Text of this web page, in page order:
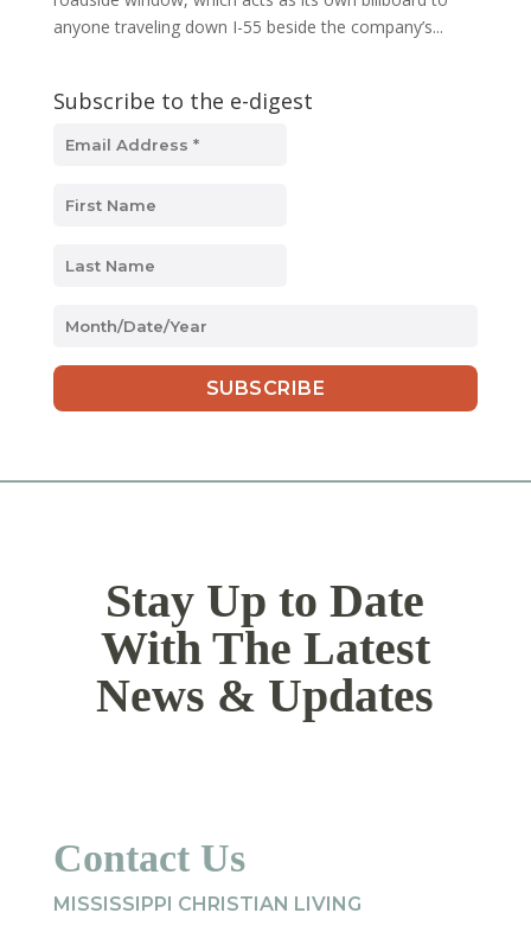
anyone traveling down I-55 beside the company’s...
Subscribe to the e-digest
MM
DD
slash
Stay Up to Date
With The Latest
News & Updates
Contact Us
MISSISSIPPI CHRISTIAN LIVING